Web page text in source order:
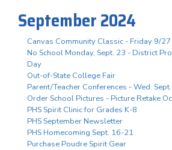
September 2024
Canvas Community Classic - Friday 9/27
No School Monday, Sept. 23 - District
Day
Out-of-State College Fair
Parent/Teacher Conferences - Wed.
Order School Pictures - Picture Retake
PHS Spirit Clinic for Grades K-8
PHS September Newsletter
PHS Homecoming Sept. 16-21
Purchase Poudre Spirit Gear